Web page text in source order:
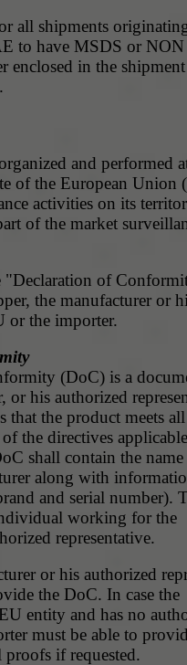
all shipments
to have MSDS or
enclosed in the
and performed
of the European Union
activities on its
of the market
"Declaration of
the manufacturer or
or the importer.
(DoC) is a
or his authorized
the product meets
of the directives
shall contain the name
along with
and serial number).
working for the
representative.
or his authorized
the DoC. In case the
entity and has no
must be able to
if requested.